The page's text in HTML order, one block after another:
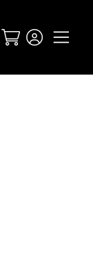
Cart